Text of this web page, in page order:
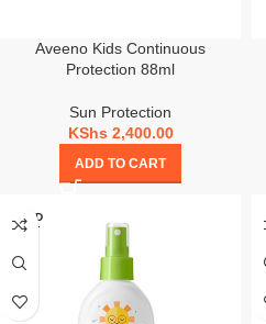
Aveeno Kids Continuous
Protection 88ml
Sun Protection
KShs2,400.00
ADD TO CART
SOLD
OUT